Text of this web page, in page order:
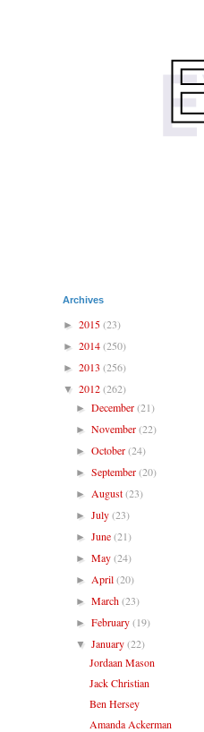
Archives
► 2015(23)
► 2014(250)
► 2013 (256)
▼ 2012(262)
►December(21)
►November(22)
►October(24)
►September(20)
► August(23)
►July(23)
►June(21)
►May(24)
► April(20)
►March(23)
►February(19)
▼January(22)
Jordaan Mason
Jack Christian
Ben Hersey
Amanda Ackerman